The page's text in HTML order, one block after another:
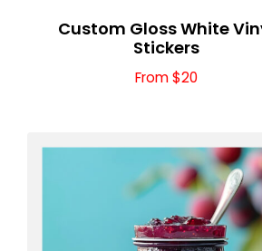
Custom Gloss White
Stickers
From $20